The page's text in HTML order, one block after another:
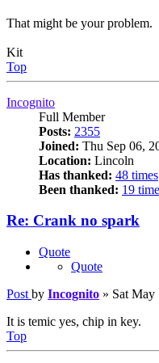
That might be your problem.
Kit
Top
Incognito
Full Member
Posts: 2355
Joined: Thu Sep 06,
Location: Lincoln
Has thanked: 48 times
Been thanked: 19
Re: Crank no spark
Quote
Quote
Post by Incognito » Sat May
It is temic yes, chip in key.
Top